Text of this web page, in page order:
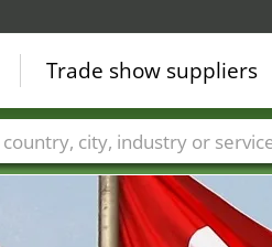
Trade show suppliers
Countries Cities Fair sectors